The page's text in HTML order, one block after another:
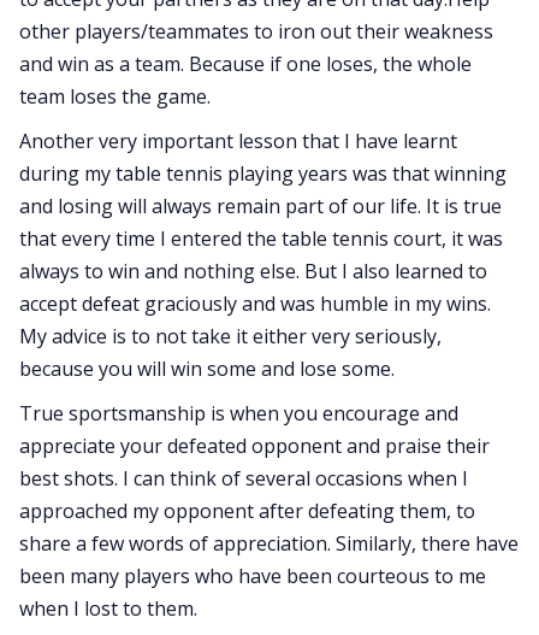
other players/teammates to iron out their weakness
and win as a team. Because if one loses, the whole
team loses the game.
Another very important lesson that I have learnt
during my table tennis playing years was that winning
and losing will always remain part of our life. It is true
that every time I entered the table tennis court, it was
always to win and nothing else. But I also learned to
accept defeat graciously and was humble in my wins.
My advice is to not take it either very seriously,
because you will win some and lose some.
True sportsmanship is when you encourage and
appreciate your defeated opponent and praise their
best shots. I can think of several occasions when I
approached my opponent after defeating them, to
share a few words of appreciation. Similarly, there have
been many players who have been courteous to me
when I lost to them.